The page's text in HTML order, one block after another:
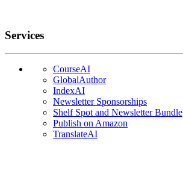
Services
CourseAI
GlobalAuthor
IndexAI
Newsletter Sponsorships
Shelf Spot and Newsletter Bundle
Publish on Amazon
TranslateAI